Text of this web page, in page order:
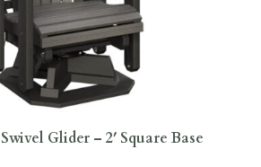
Glider – 2′ Square Base